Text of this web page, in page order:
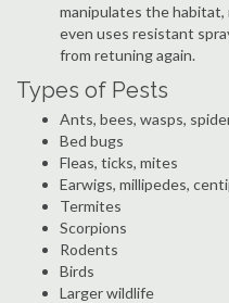
manipulates the
even uses resistant
from retuning again.
Types of Pests
Ants, bees, wasps,
Bed bugs
Fleas, ticks, mites
Earwigs, millipedes,
Termites
Scorpions
Rodents
Birds
Larger wildlife